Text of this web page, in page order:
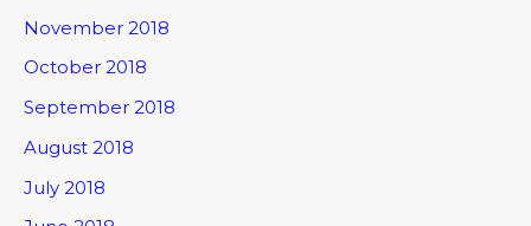
November 2018
October 2018
September 2018
August 2018
July 2018